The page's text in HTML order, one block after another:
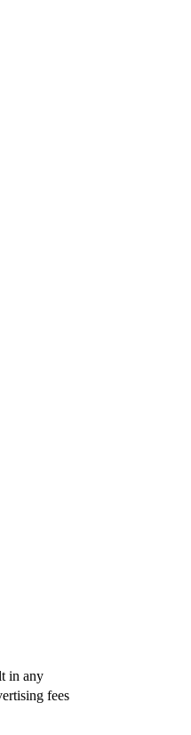
in any
fees